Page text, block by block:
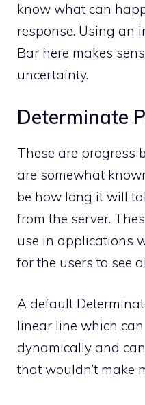
know what can
response. Using an
Bar here makes
uncertainty.
Determinate
These are progress
are somewhat
be how long it will
from the server.
use in applications
for the users to see
A default
linear line which
dynamically and
that wouldn’t make